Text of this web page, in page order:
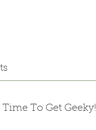
Time To Get Geeky!